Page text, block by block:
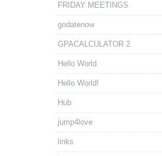
FRIDAY MEETINGS
godatenow
GPACALCULATOR 2
Hello World
Hello World!
Hub
jump4love
links